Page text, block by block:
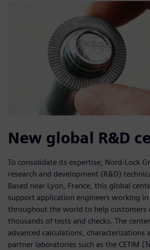
New global R&D
To consolidate its expertise, Nord-Lock
research and development (R&D)
Based near Lyon, France, this global
support application engineers working in
throughout the world to help customers
thousands of tests and checks. The
advanced calculations, characterizations
partner laboratories such as the CETIM